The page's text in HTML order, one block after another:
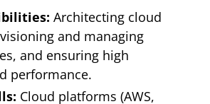
Architecting cloud
and managing
and ensuring high
performance.
Cloud platforms (AWS,